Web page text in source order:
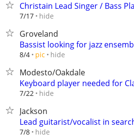
Christain Lead Singer / Bass
7/17 hide
Groveland
Bassist looking for jazz
8/4 pic hide
Modesto/Oakdale
Keyboard player needed for
7/22 hide
Jackson
Lead guitarist/vocalist in
7/8 hide